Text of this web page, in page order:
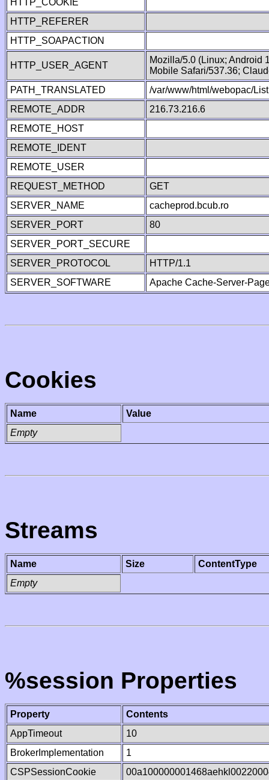
HTTP_COOKIE
HTTP_REFERER
HTTP_SOAPACTION
HTTP_USER_AGENT
Mozilla/5.0 (Linux; Android
Mobile Safari/537.36;
PATH_TRANSLATED
/var/www/html/webopac/
REMOTE_ADDR
216.73.216.6
REMOTE_HOST
REMOTE_IDENT
REMOTE_USER
REQUEST_METHOD
GET
SERVER_NAME
cacheprod.bcub.ro
SERVER_PORT
80
SERVER_PORT_SECURE
SERVER_PROTOCOL
HTTP/1.1
SERVER_SOFTWARE
Apache Cache-Server-
Cookies
Name
Value
Empty
Streams
Name Size
ContentType
Empty
%session Properties
Property
Contents
AppTimeout
10
BrokerImplementation
1
CSPSessionCookie